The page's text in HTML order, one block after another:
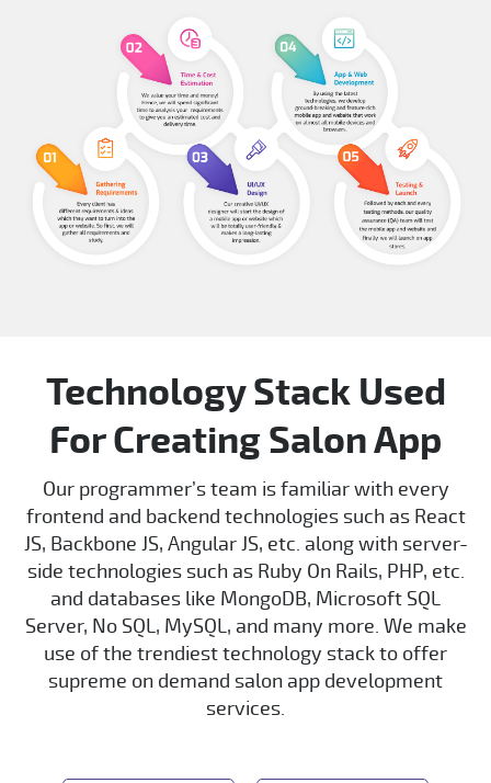
Technology Stack Used
For Creating Salon App
Our programmer’s team is familiar with every
frontend and backend technologies such as React
JS, Backbone JS, Angular JS, etc. along with server-
side technologies such as Ruby On Rails, PHP, etc.
and databases like MongoDB, Microsoft SQL
Server, No SQL, MySQL, and many more. We make
use of the trendiest technology stack to offer
supreme on demand salon app development
services.